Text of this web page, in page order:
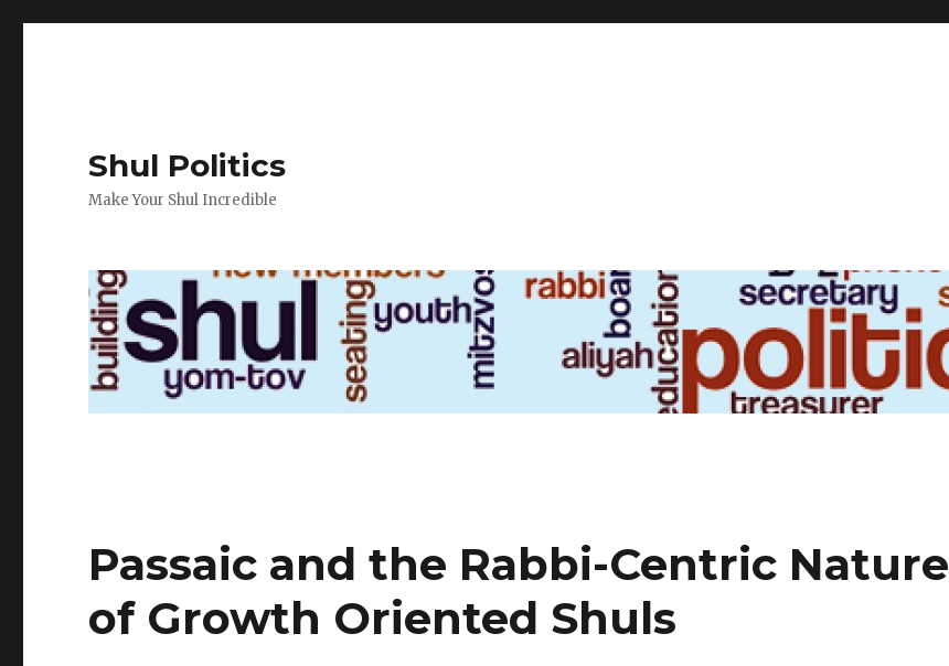
Shul Politics
Make Your Shul Incredible
Passaic and the Rabbi-Centric Nature
of Growth Oriented Shuls